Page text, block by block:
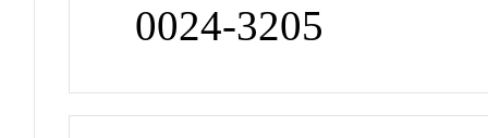
0024-3205